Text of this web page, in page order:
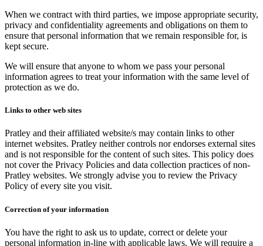
When we contract with third parties, we impose appropriate security,
privacy and confidentiality agreements and obligations on them to
ensure that personal information that we remain responsible for, is
kept secure.
We will ensure that anyone to whom we pass your personal
information agrees to treat your information with the same level of
protection as we do.
Links to other web sites
Pratley and their affiliated website/s may contain links to other
internet websites. Pratley neither controls nor endorses external sites
and is not responsible for the content of such sites. This policy does
not cover the Privacy Policies and data collection practices of non-
Pratley websites. We strongly advise you to review the Privacy
Policy of every site you visit.
Correction of your information
You have the right to ask us to update, correct or delete your
personal information in-line with applicable laws. We will require a